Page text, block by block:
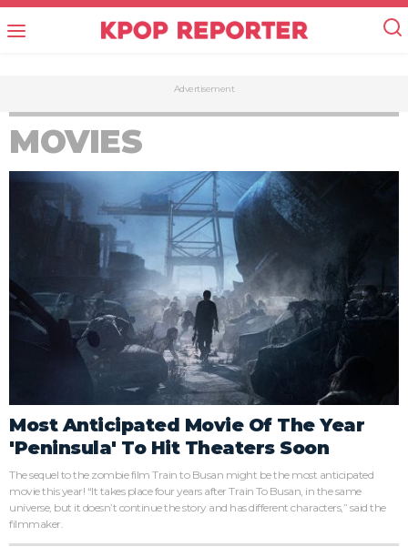
Advertisement
MOVIES
Most Anticipated Movie Of The Year
'Peninsula' To Hit Theaters Soon
The sequel to the zombie film Train to Busan might be the most anticipated
movie this year! “It takes place four years after Train To Busan, in the same
universe, but it doesn’t continue the story and has different characters,” said the
filmmaker.